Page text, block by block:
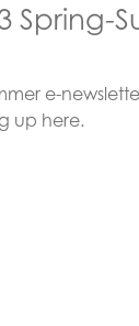
Spring-
e-
up here.